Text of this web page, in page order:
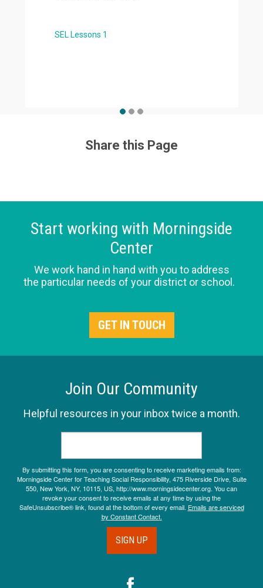
SEL Lessons 1
Share this Page
Start working with Morningside
Center
We work hand in hand with you to address
the particular needs of your district or school.
GET IN TOUCH
Join Our Community
Helpful resources in your inbox twice a month.
By submitting this form, you are consenting to receive marketing emails from:
Morningside Center for Teaching Social Responsibility, 475 Riverside Drive, Suite
550, New York, NY, 10115, US, http://www.morningsidecenter.org. You can
revoke your consent to receive emails at any time by using the
SafeUnsubscribe® link, found at the bottom of every email. Emails are serviced
by Constant Contact.
SIGN UP